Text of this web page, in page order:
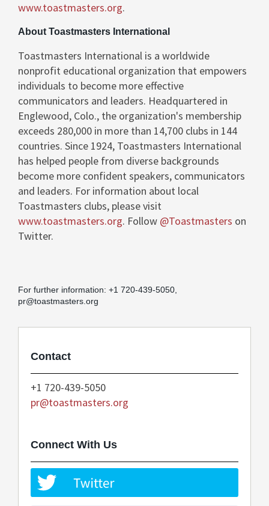
www.toastmasters.org.
About Toastmasters International
Toastmasters International is a worldwide
nonprofit educational organization that empowers
individuals to become more effective
communicators and leaders. Headquartered in
Englewood, Colo., the organization's membership
exceeds 280,000 in more than 14,700 clubs in 144
countries. Since 1924, Toastmasters International
has helped people from diverse backgrounds
become more confident speakers, communicators
and leaders. For information about local
Toastmasters clubs, please visit
www.toastmasters.org. Follow @Toastmasters on
Twitter.
For further information: +1 720-439-5050,
pr@toastmasters.org
Contact
+1 720-439-5050
pr@toastmasters.org
Connect With Us